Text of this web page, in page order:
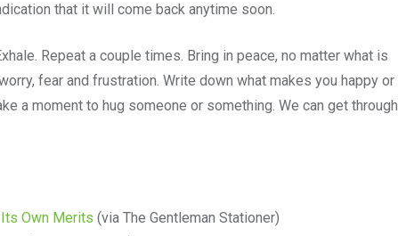
that it will come back anytime soon.
Repeat a couple times. Bring in peace, no matter what is
fear and frustration. Write down what makes you happy or
a moment to hug someone or something. We can get through
Own Merits (via The Gentleman Stationer)